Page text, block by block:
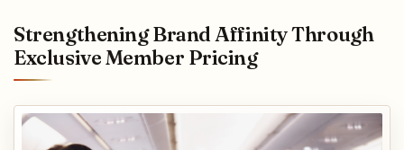
Strengthening Brand Affinity Through
Exclusive Member Pricing